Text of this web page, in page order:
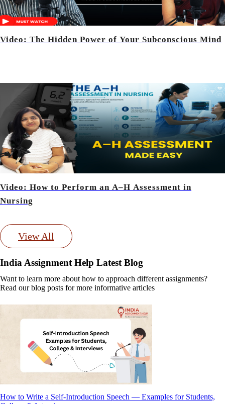
Video: The Hidden Power of Your Subconscious Mind
Video: How to Perform an A–H Assessment in
Nursing
View All
India Assignment Help Latest Blog
Want to learn more about how to approach different assignments?
Read our blog posts for more informative articles
How to Write a Self-Introduction Speech — Examples for Students,